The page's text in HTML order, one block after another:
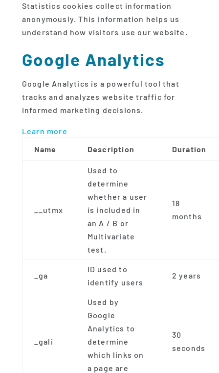
Statistics cookies collect information
anonymously. This information helps us
understand how visitors use our website.
Google Analytics
Google Analytics is a powerful tool that
tracks and analyzes website traffic for
informed marketing decisions.
Learn more
Name
Description Duration
__utmx
Used to
determine
whether a user
is included in
an A / B or
Multivariate
test.
18
months
_ga
ID used to
identify users
2 years
_gali
Used by
Google
Analytics to
determine
which links on
a page are
30
seconds